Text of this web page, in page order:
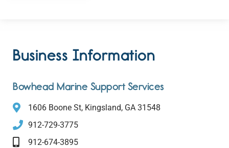
Business Information
Bowhead Marine Support Services
1606 Boone St, Kingsland, GA 31548
912-729-3775
912-674-3895